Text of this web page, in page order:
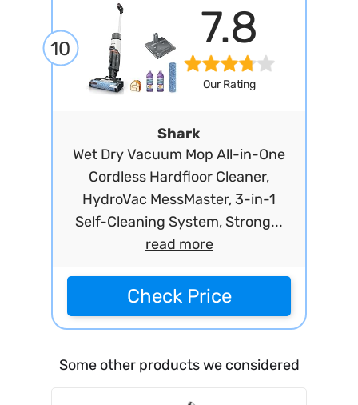
10 7.8
Our Rating
Shark
Wet Dry Vacuum Mop All-in-One
Cordless Hardfloor Cleaner,
HydroVac MessMaster, 3-in-1
Self-Cleaning System, Strong...
read more
Check Price
Some other products we considered